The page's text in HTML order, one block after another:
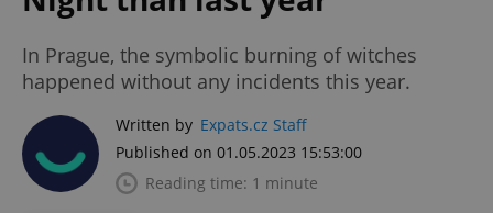
In Prague, the symbolic burning of witches
happened without any incidents this year.
Written by Expats.cz Staff
Published on 01.05.2023 15:53:00
Reading time: 1 minute